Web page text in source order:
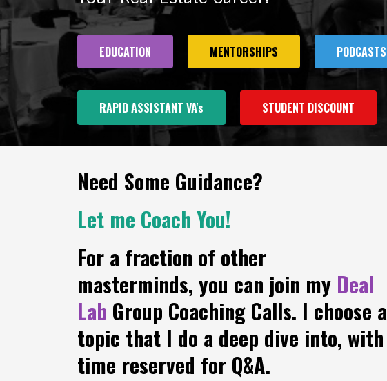
EDUCATION MENTORSHIPS PODCASTS
RAPID ASSISTANT VA's STUDENT DISCOUNT
Need Some Guidance?
Let me Coach You!
For a fraction of other
masterminds, you can join my Deal
Lab Group Coaching Calls. I choose a
topic that I do a deep dive into, with
time reserved for Q&A.